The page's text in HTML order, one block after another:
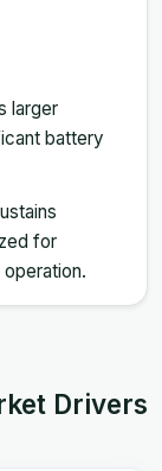
larger
battery
for
Drivers